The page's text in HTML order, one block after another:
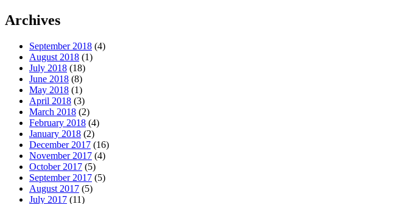
Archives
September 2018 (4)
August 2018 (1)
July 2018 (18)
June 2018 (8)
May 2018 (1)
April 2018 (3)
March 2018 (2)
February 2018 (4)
January 2018 (2)
December 2017 (16)
November 2017 (4)
October 2017 (5)
September 2017 (5)
August 2017 (5)
July 2017 (11)